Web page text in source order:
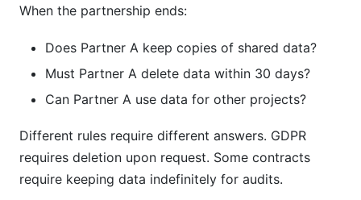
When the partnership ends:
Does Partner A keep copies of shared data?
Must Partner A delete data within 30 days?
Can Partner A use data for other projects?
Different rules require different answers. GDPR
requires deletion upon request. Some contracts
require keeping data indefinitely for audits.